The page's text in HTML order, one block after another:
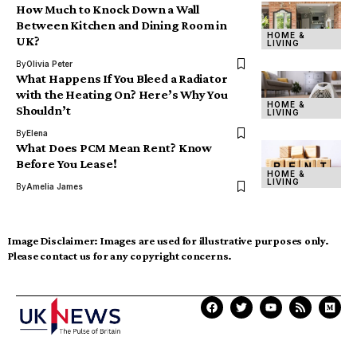
HOME &
LIVING
How Much to Knock Down a Wall
Between Kitchen and Dining Room in
UK?
ByOlivia Peter
HOME &
LIVING
What Happens If You Bleed a Radiator
with the Heating On? Here’s Why You
Shouldn’t
ByElena
HOME &
LIVING
What Does PCM Mean Rent? Know
Before You Lease!
ByAmelia James
Image Disclaimer: Images are used for illustrative purposes only.
Please contact us for any copyright concerns.